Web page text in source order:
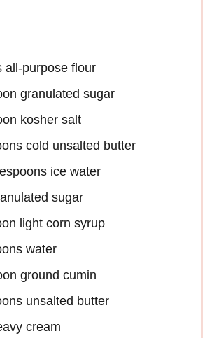
all-purpose flour
granulated sugar
kosher salt
cold unsalted butter
ice water
sugar
light corn syrup
water
ground cumin
unsalted butter
cream